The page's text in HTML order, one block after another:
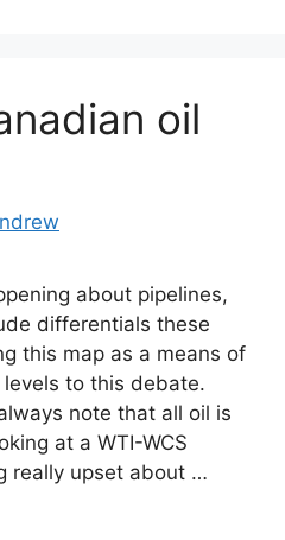
oil
about pipelines,
differentials these
this map as a means of
to this debate.
note that all oil is
at a WTI-WCS
really upset about …